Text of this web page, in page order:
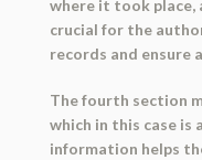
where it took place,
crucial for the
records and ensure
The fourth section
which in this case is
information helps